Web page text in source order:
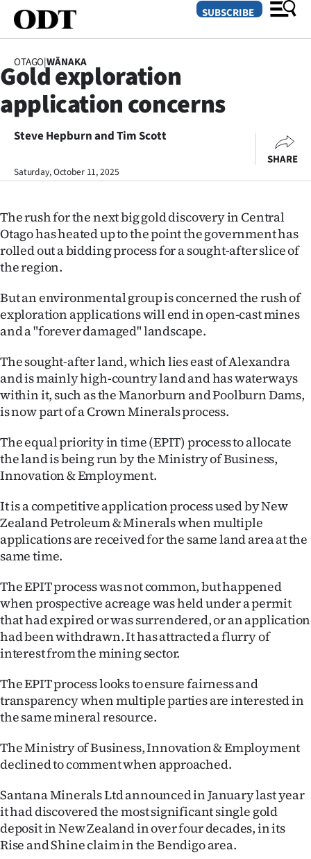
SECTIONS
Dunedin
Otago
Rural
Life
Business
Lifestyle
Sport
Southland
Coast
National
World
Opinion
100
Years
Ago
Advertising
Features
SEND
US
NEWS
&
PHOTOS
SUBSCRIBE
OTAGO|WĀNAKA
Gold exploration
application concerns
Steve Hepburn and Tim Scott
Saturday, October 11, 2025
SHARE
The rush for the next big gold discovery in Central
Otago has heated up to the point the government has
rolled out a bidding process for a sought-after slice of
the region.
But an environmental group is concerned the rush of
exploration applications will end in open-cast mines
and a "forever damaged" landscape.
The sought-after land, which lies east of Alexandra
and is mainly high-country land and has waterways
within it, such as the Manorburn and Poolburn Dams,
is now part of a Crown Minerals process.
The equal priority in time (EPIT) process to allocate
the land is being run by the Ministry of Business,
Innovation & Employment.
It is a competitive application process used by New
Zealand Petroleum & Minerals when multiple
applications are received for the same land area at the
same time.
The EPIT process was not common, but happened
when prospective acreage was held under a permit
that had expired or was surrendered, or an application
had been withdrawn. It has attracted a flurry of
interest from the mining sector.
The EPIT process looks to ensure fairness and
transparency when multiple parties are interested in
the same mineral resource.
The Ministry of Business, Innovation & Employment
declined to comment when approached.
Santana Minerals Ltd announced in January last year
it had discovered the most significant single gold
deposit in New Zealand in over four decades, in its
Rise and Shine claim in the Bendigo area.